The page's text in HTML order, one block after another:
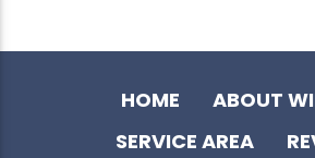
HOME
ABOUT
SERVICE AREA